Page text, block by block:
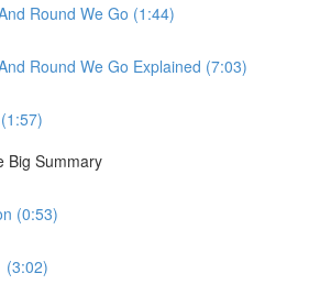
Round We Go (1:44)
Round We Go Explained (7:03)
Big Summary
(0:53)
(3:02)